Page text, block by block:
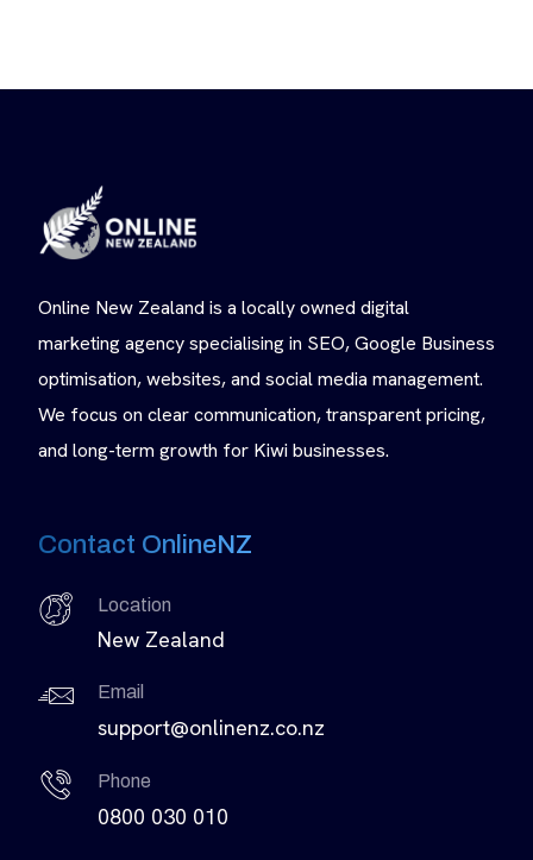
Online New Zealand is a locally owned digital
marketing agency specialising in SEO, Google Business
optimisation, websites, and social media management.
We focus on clear communication, transparent pricing,
and long-term growth for Kiwi businesses.
Contact OnlineNZ
Location
New Zealand
Email
support@onlinenz.co.nz
Phone
0800 030 010